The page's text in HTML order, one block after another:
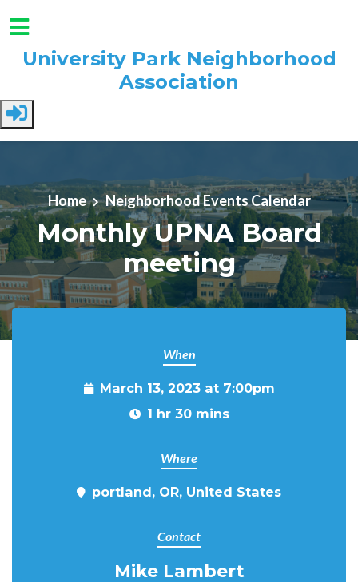
University Park Neighborhood
Association
Home Neighborhood Events Calendar
Monthly UPNA Board
meeting
When
March 13, 2023 at 7:00pm
1 hr 30 mins
Where
portland, OR, United States
Contact
Mike Lambert